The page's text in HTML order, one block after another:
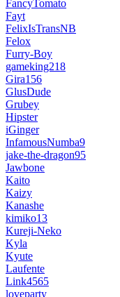
FancyTomato
Fayt
FelixIsTransNB
Felox
Furry-Boy
gameking218
Gira156
GlusDude
Grubey
Hipster
iGinger
InfamousNumba9
jake-the-dragon95
Jawbone
Kaito
Kaizy
Kanashe
kimiko13
Kureji-Neko
Kyla
Kyute
Laufente
Link4565
loveparty